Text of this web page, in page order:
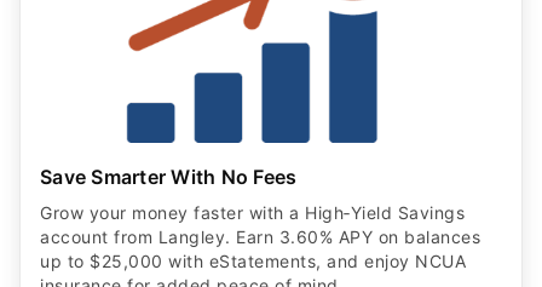
Save Smarter With No Fees
Grow your money faster with a High‑Yield Savings
up to $25,000 with eStatements, and enjoy NCUA
insurance for added peace of mind.